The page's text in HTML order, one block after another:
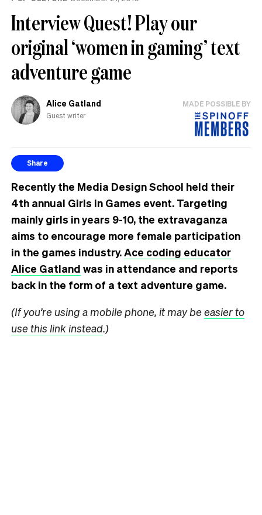
Interview Quest! Play our
original ‘women in gaming’ text
adventure game
Alice Gatland
Guest writer
MADE POSSIBLE BY
Share
Recently the Media Design School held their
4th annual Girls in Games event. Targeting
mainly girls in years 9-10, the extravaganza
aims to encourage more female participation
in the games industry.Ace coding educator
Alice Gatland was in attendance and reports
back in the form of a text adventure game.
(If you’re using a mobile phone, it may beeasier to
use this link instead.)